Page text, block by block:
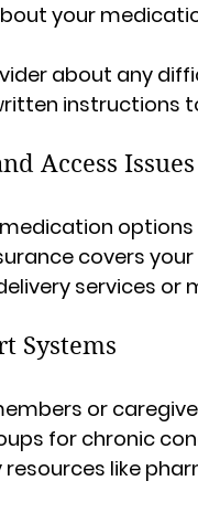
your
about any
instructions
Access Issues
covers
services
Systems
or
for chronic
like